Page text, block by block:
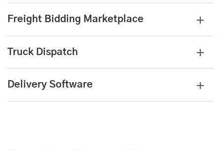
Freight Bidding Marketplace
Truck Dispatch
Delivery Software